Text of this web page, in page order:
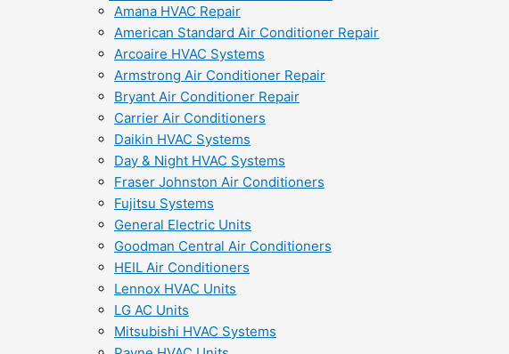
Amana HVAC Repair
American Standard Air Conditioner Repair
Arcoaire HVAC Systems
Armstrong Air Conditioner Repair
Bryant Air Conditioner Repair
Carrier Air Conditioners
Daikin HVAC Systems
Day & Night HVAC Systems
Fraser Johnston Air Conditioners
Fujitsu Systems
General Electric Units
Goodman Central Air Conditioners
HEIL Air Conditioners
Lennox HVAC Units
LG AC Units
Mitsubishi HVAC Systems